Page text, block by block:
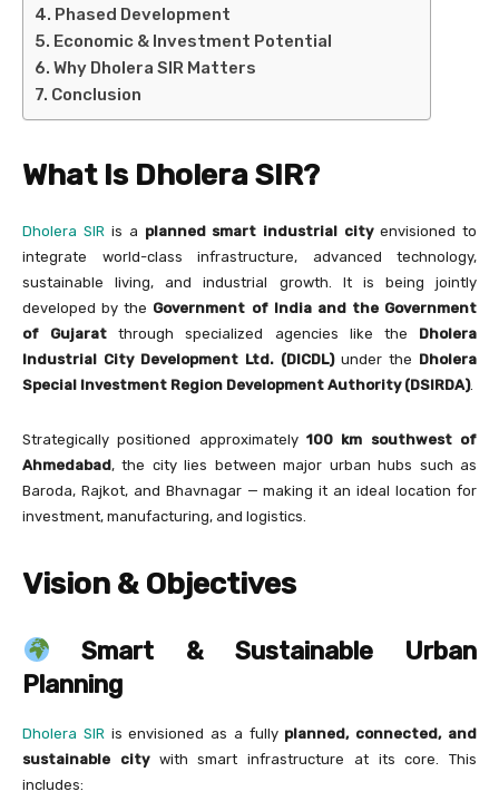
Phased Development
Economic & Investment Potential
Why Dholera SIR Matters
Conclusion
What Is Dholera SIR?
Dholera SIRis a planned smart industrial cityenvisioned to
integrate world-class infrastructure, advanced technology,
sustainable living, and industrial growth. It is being jointly
developed by the Government of India and the Government
of Gujarat through specialized agencies like the Dholera
Industrial City Development Ltd. (DICDL)under the Dholera
Special Investment Region Development Authority (DSIRDA).
Strategically positioned approximately 100 km southwest of
Ahmedabad, the city lies between major urban hubs such as
Baroda, Rajkot, and Bhavnagar — making it an ideal location for
investment, manufacturing, and logistics.
Vision & Objectives
Smart & Sustainable Urban
Planning
Dholera SIRis envisioned as a fully planned, connected, and
sustainable citywith smart infrastructure at its core. This
includes: